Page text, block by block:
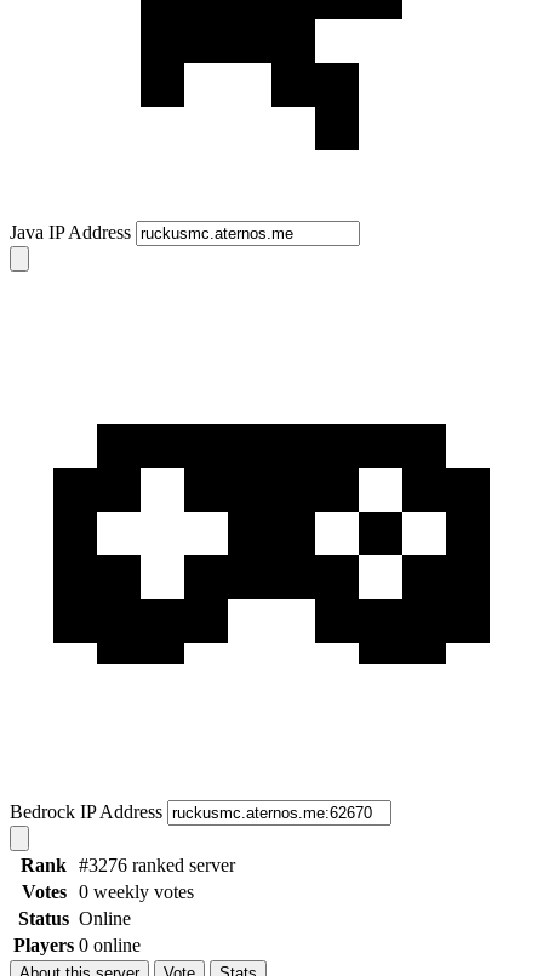
Java IP Address
Bedrock IP Address
Rank #3276 ranked server
Votes
0 weekly votes
Status Online
Players 0 online